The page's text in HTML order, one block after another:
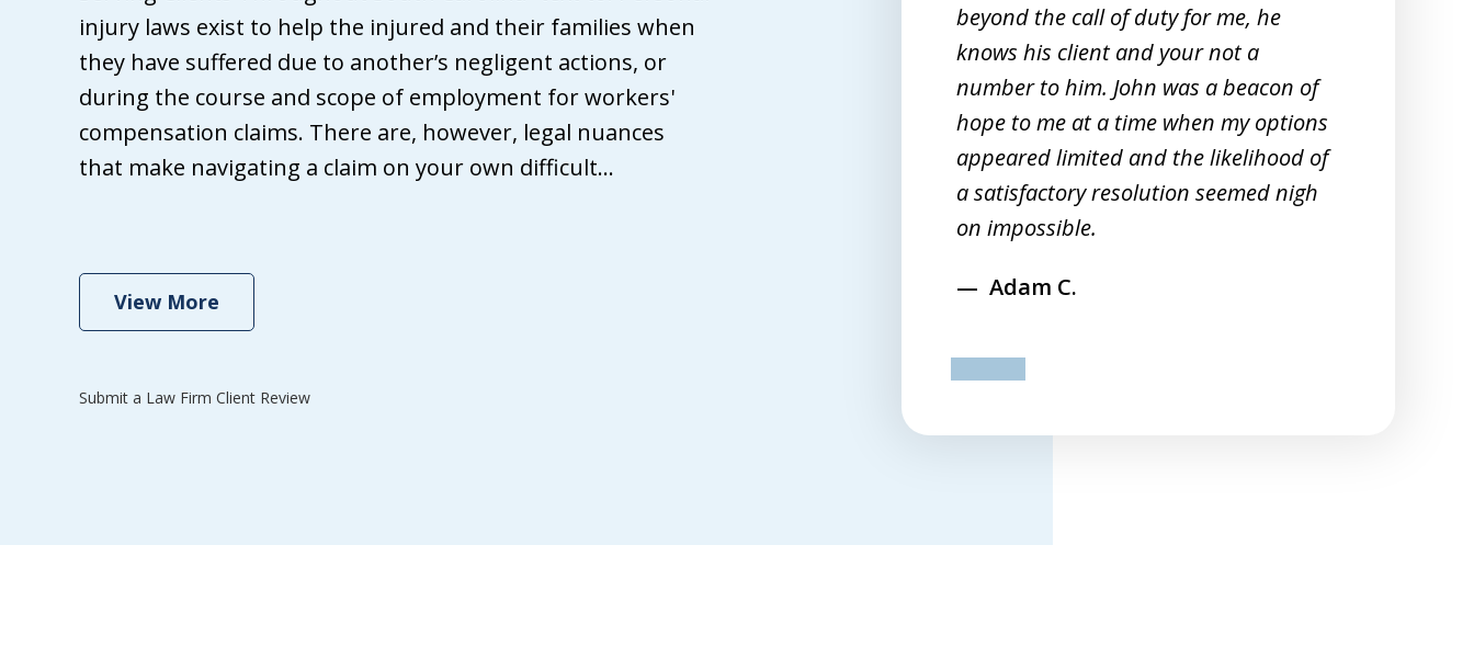
injury laws exist to help the injured and their families when
they have suffered due to another’s negligent actions, or
during the course and scope of employment for workers'
compensation claims. There are, however, legal nuances
that make navigating a claim on your own difficult...
View More
Submit a Law Firm Client Review
have nothing but confidence in my
attorney. After a workplace injury,
friends wanted me to hire a lawyer.
When I finally reached that point, John
Griffith turned out to be the best
beyond the call of duty for me, he
knows his client and your not a
number to him. John was a beacon of
hope to me at a time when my options
appeared limited and the likelihood of
a satisfactory resolution seemed nigh
on impossible.
Adam C.